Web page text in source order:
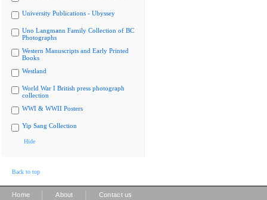
University Publications - Ubyssey
Uno Langmann Family Collection of BC
Photographs
Western Manuscripts and Early Printed
Books
Westland
World War I British press photograph
collection
WWI & WWII Posters
Yip Sang Collection
Hide
Back to top
Home About Contact us